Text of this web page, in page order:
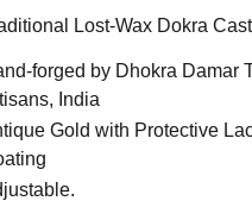
Lost-Wax Dokra
forged by Dhokra Damar
India
Gold with Protective